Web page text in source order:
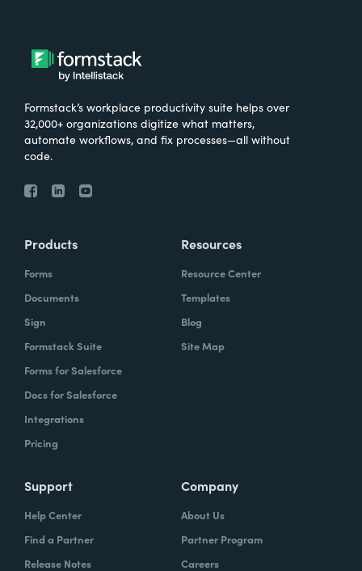
Formstack’s workplace productivity suite helps over
32,000+ organizations digitize what matters,
automate workflows, and fix processes—all without
code.
Products
Forms
Documents
Sign
Formstack Suite
Forms for Salesforce
Docs for Salesforce
Integrations
Pricing
Resources
Resource Center
Templates
Blog
Site Map
Support
Help Center
Find a Partner
Release Notes
Company
About Us
Partner Program
Careers